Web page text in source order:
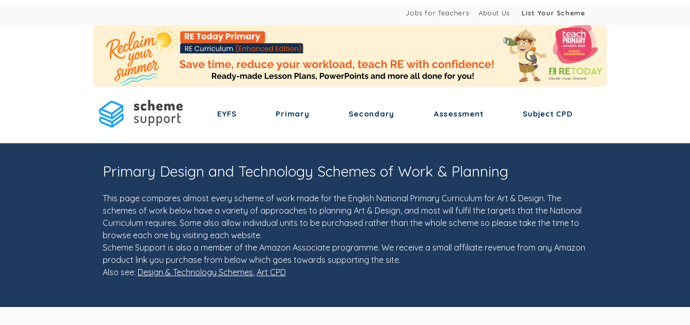
Jobs for Teachers About Us List Your Scheme
EYFS Primary Secondary Assessment Subject CPD
Primary Design and Technology Schemes of Work & Planning
This page compares almost every scheme of work made for the English National Primary Curriculum for Art & Design. The
schemes of work below have a variety of approaches to planning Art & Design, and most will fulfil the targets that the National
Curriculum requires. Some also allow individual units to be purchased rather than the whole scheme so please take the time to
browse each one by visiting each website.
Scheme Support is also a member of the Amazon Associate programme. We receive a small affiliate revenue from any Amazon
product link you purchase from below which goes towards supporting the site.
Also see: Design & Technology Schemes, Art CPD